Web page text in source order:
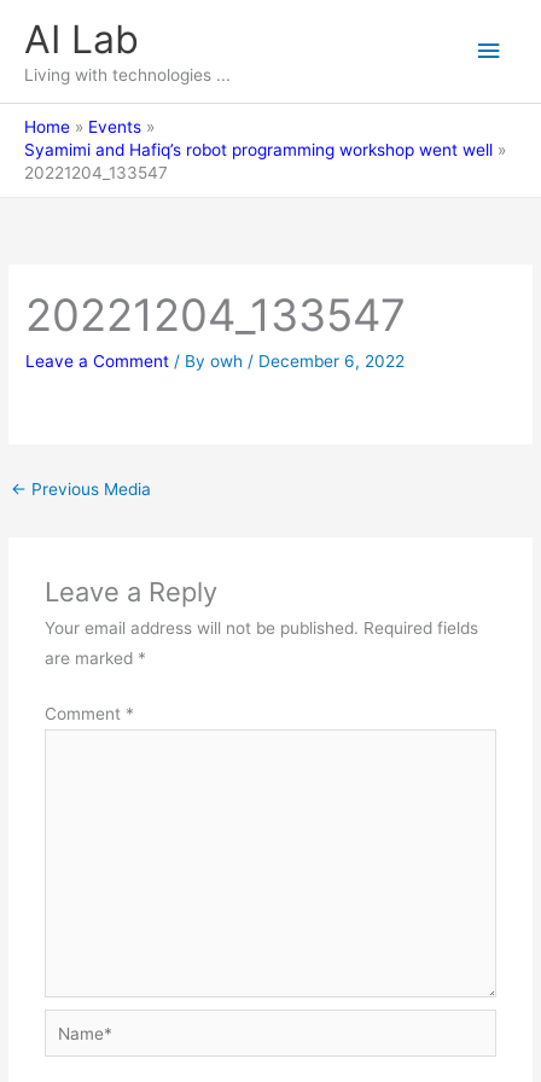
content
AI Lab
Living with technologies ...
Main
Home
Events
Syamimi and Hafiq’s robot programming workshop went well
20221204_133547
20221204_133547
Leave a Comment / Byowh / December 6, 2022
← Previous Media
Leave a Reply
Your email address will not be published. Required fields
are marked *
Comment *
Name*